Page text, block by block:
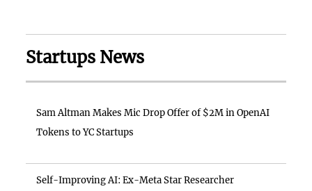
Startups News
Sam Altman Makes Mic Drop Offer of $2M in OpenAI
Tokens to YC Startups
Self-Improving AI: Ex-Meta Star Researcher